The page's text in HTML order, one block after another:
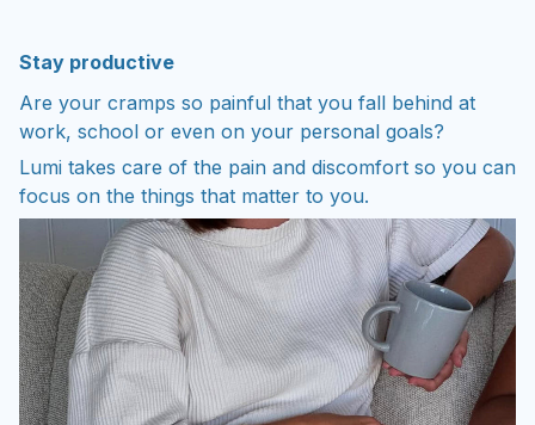
Stay productive
Are your cramps so painful that you fall behind at
work, school or even on your personal goals?
Lumi takes care of the pain and discomfort so you can
focus on the things that matter to you.